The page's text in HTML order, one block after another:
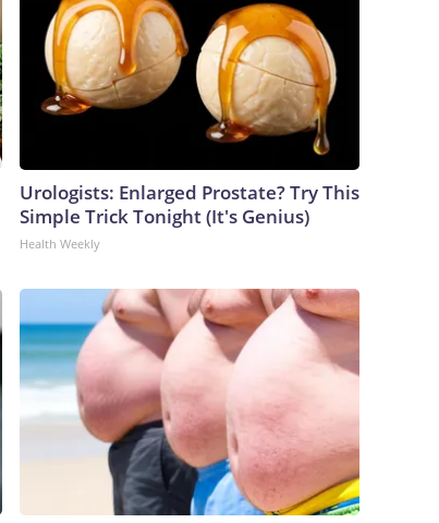
Urologists: Enlarged Prostate? Try This
Simple Trick Tonight (It's Genius)
Health Weekly